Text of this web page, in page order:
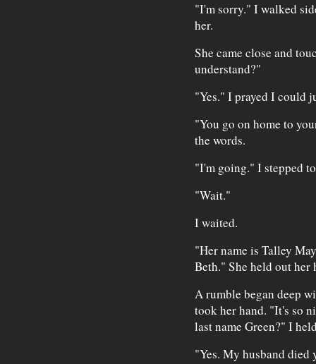
"I'm sorry." I walked
her.
She came close and
understand?"
"Yes." I prayed I could
"You go on home to
the words.
"I'm going." I stepped
"Wait."
I waited.
"Her name is Talley
Beth." She held out her
A rumble began deep
took her hand. "It's so
last name Green?" I
"Yes. My husband died